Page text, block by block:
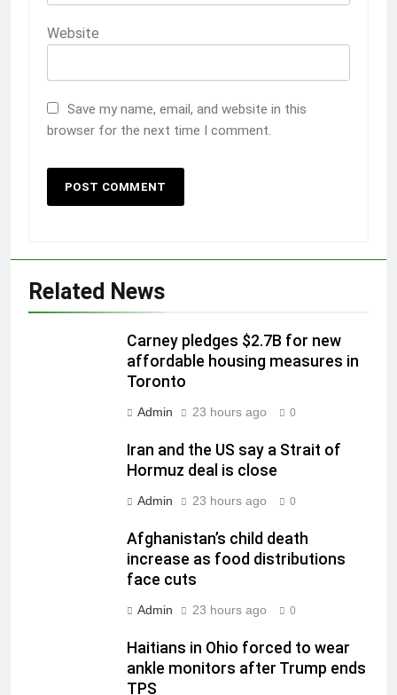
Website
Save my name, email, and website in this
browser for the next time I comment.
Related News
Carney pledges $2.7B for new
affordable housing measures in
Toronto
Admin 23 hours ago 0
Iran and the US say a Strait of
Hormuz deal is close
Admin 23 hours ago 0
Afghanistan’s child death
increase as food distributions
face cuts
Admin 23 hours ago 0
Haitians in Ohio forced to wear
ankle monitors after Trump ends
TPS